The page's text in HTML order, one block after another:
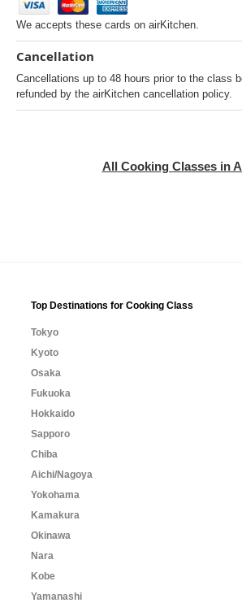
We accepts these cards on airKitchen.
Cancellation
Cancellations up to 48 hours prior to the class
refunded by the airKitchen cancellation policy.
All Cooking Classes in
Top Destinations for Cooking Class
Tokyo
Kyoto
Osaka
Fukuoka
Hokkaido
Sapporo
Chiba
Aichi/Nagoya
Yokohama
Kamakura
Okinawa
Nara
Kobe
Yamanashi